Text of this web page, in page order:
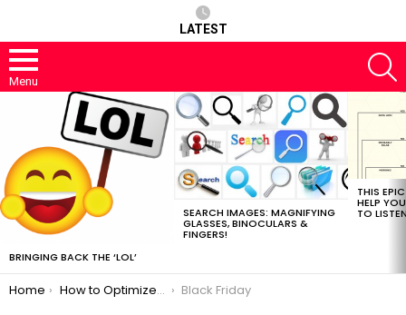
LATEST
Menu
BRINGING BACK THE ‘LOL’
SEARCH IMAGES: MAGNIFYING
GLASSES, BINOCULARS &
FINGERS!
THIS
HELP
TO
You are here:
Home How to Optimize E-commerce Sites for Black Friday Black Friday